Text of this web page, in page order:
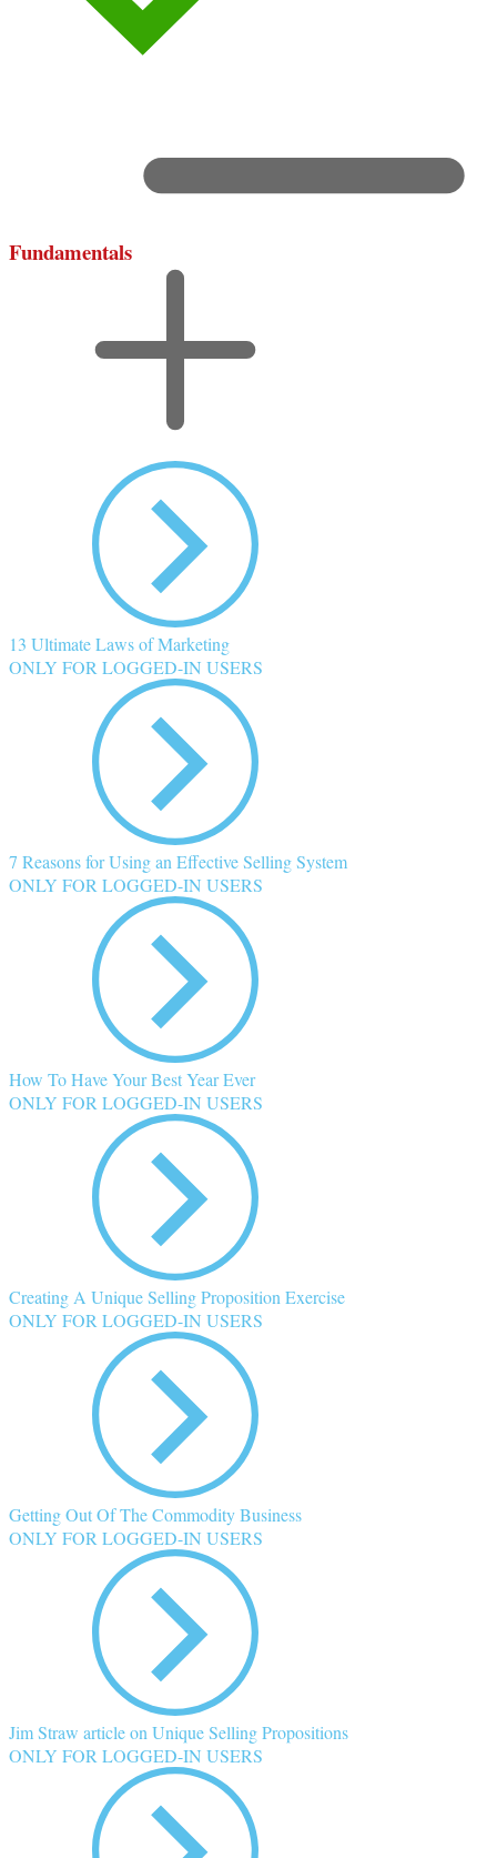
Fundamentals
13 Ultimate Laws of Marketing
ONLY FOR LOGGED-IN USERS
7 Reasons for Using an Effective Selling System
ONLY FOR LOGGED-IN USERS
How To Have Your Best Year Ever
ONLY FOR LOGGED-IN USERS
Creating A Unique Selling Proposition Exercise
ONLY FOR LOGGED-IN USERS
Getting Out Of The Commodity Business
ONLY FOR LOGGED-IN USERS
Jim Straw article on Unique Selling Propositions
ONLY FOR LOGGED-IN USERS